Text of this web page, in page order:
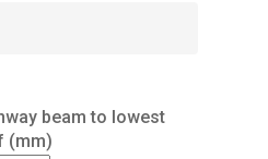
beam to lowest
(mm)